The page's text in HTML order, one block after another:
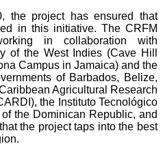
the project has ensured that
in this initiative. The CRFM
in collaboration with
of the West Indies (Cave Hill
Campus in Jamaica) and the
of Barbados, Belize,
Agricultural Research
the Instituto Tecnológico
the Dominican Republic, and
the project taps into the best